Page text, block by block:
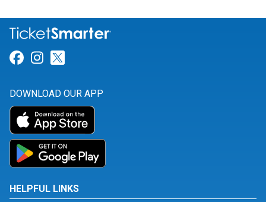
Link for Facebook
Link for Instagram
DOWNLOAD OUR APP
HELPFUL LINKS